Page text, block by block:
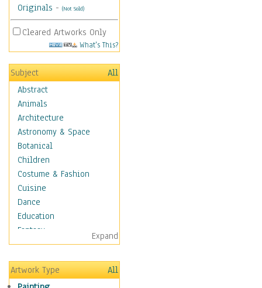
Originals - (Not Sold)
Cleared Artworks Only
What's This?
Subject
All
Abstract
Animals
Architecture
Astronomy & Space
Botanical
Children
Costume & Fashion
Cuisine
Dance
Education
Fantasy
Figurative
Hobbies
Holidays
Expand
Artwork Type
All